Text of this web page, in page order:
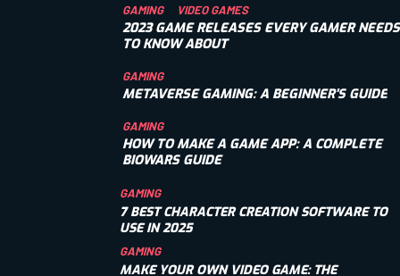
GAMING VIDEO GAMES
2023 GAME RELEASES EVERY GAMER NEEDS
TO KNOW ABOUT
GAMING
METAVERSE GAMING: A BEGINNER’S GUIDE
GAMING
HOW TO MAKE A GAME APP: A COMPLETE
BIOWARS GUIDE
GAMING
7 BEST CHARACTER CREATION SOFTWARE TO
USE IN 2025
GAMING
MAKE YOUR OWN VIDEO GAME: THE